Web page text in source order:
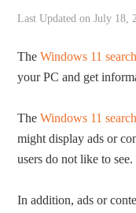
Last Updated onJuly 18,
TheWindows 11 search
your PC and get
TheWindows 11
might display ads or
users do not like to see.
In addition, ads or